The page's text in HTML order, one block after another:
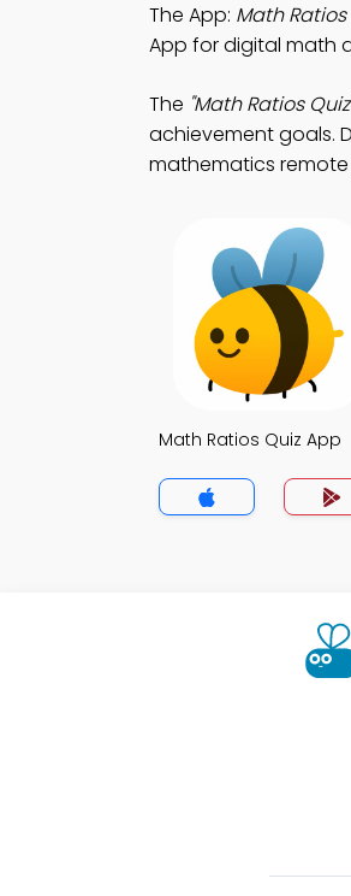
The App: Math
App for digital math
The "Math Ratios
achievement goals.
mathematics
Math Ratios Quiz App